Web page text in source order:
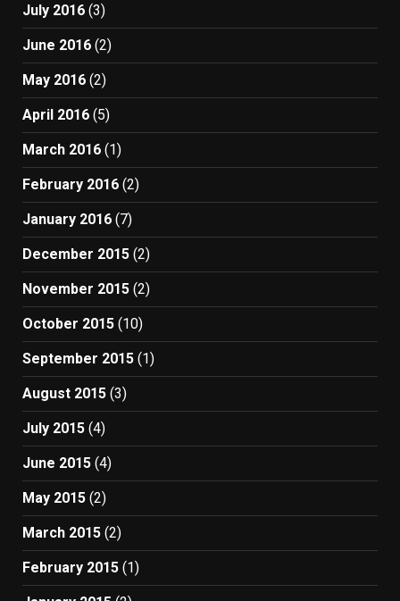
July 2016 (3)
June 2016 (2)
May 2016 (2)
April 2016 (5)
March 2016 (1)
February 2016 (2)
January 2016 (7)
December 2015 (2)
November 2015 (2)
October 2015 (10)
September 2015 (1)
August 2015 (3)
July 2015 (4)
June 2015 (4)
May 2015 (2)
March 2015 (2)
February 2015 (1)